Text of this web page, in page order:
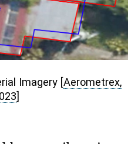
Imagery [Aerometrex,
]